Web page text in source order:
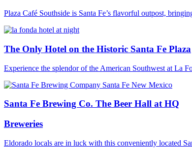
Plaza Café Southside is Santa Fe’s flavorful outpost,
The Only Hotel on the Historic Santa Fe Plaza
Experience the splendor of the American Southwest at La
Santa Fe Brewing Co. The Beer Hall at HQ
Breweries
Eldorado locals are in luck with this conveniently located